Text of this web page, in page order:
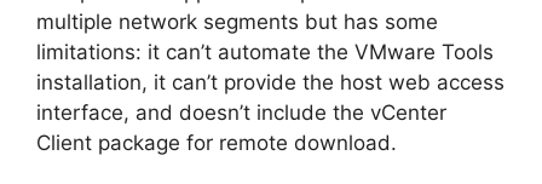
multiple network segments but has some
limitations: it can’t automate the VMware Tools
installation, it can’t provide the host web access
interface, and doesn’t include the vCenter
Client package for remote download.